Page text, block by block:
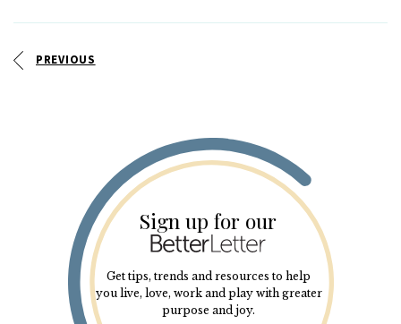
PREVIOUS
Sign up for our
Get tips, trends and resources to help
you live, love, work and play with greater
purpose and joy.